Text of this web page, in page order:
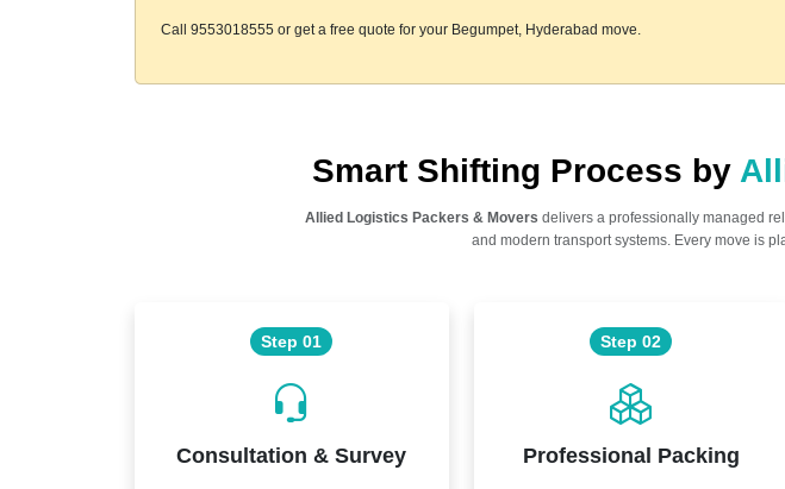
Call 9553018555 or get a free quote for your Begumpet, Hyderabad move.
Smart Shifting Process by
Allied Logistics Packers & Movers delivers a professionally managed
and modern transport systems. Every move is
Step 01
Consultation & Survey
Step 02
Professional Packing